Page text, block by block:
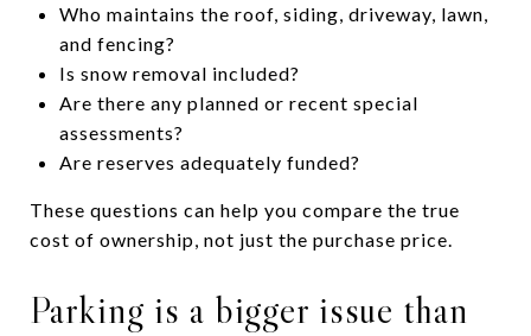
Who maintains the roof, siding, driveway, lawn,
and fencing?
Is snow removal included?
Are there any planned or recent special
assessments?
Are reserves adequately funded?
These questions can help you compare the true
cost of ownership, not just the purchase price.
Parking is a bigger issue than